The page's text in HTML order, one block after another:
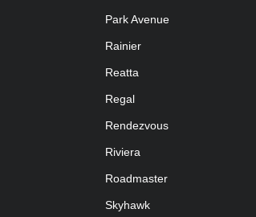
Park Avenue
Rainier
Reatta
Regal
Rendezvous
Riviera
Roadmaster
Skyhawk